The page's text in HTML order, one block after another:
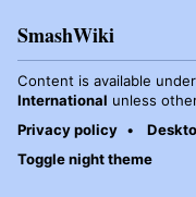
SmashWiki
Content is available under
International unless
Privacy policy
Toggle night theme